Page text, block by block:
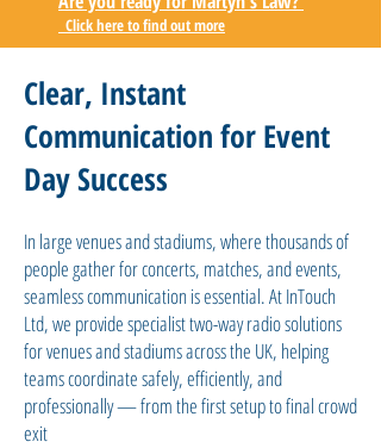
Click here to find out more
Clear, Instant
Communication for Event
Day Success
In large venues and stadiums, where thousands of
people gather for concerts, matches, and events,
seamless communication is essential. At InTouch
Ltd, we provide specialist two-way radio solutions
for venues and stadiums across the UK, helping
teams coordinate safely, efficiently, and
professionally — from the first setup to final crowd
exit